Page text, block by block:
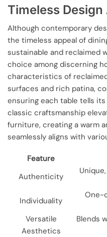
Timeless Design
Although contemporary
the timeless appeal of
sustainable and reclaimed
choice among discerning
characteristics of
surfaces and rich patina,
ensuring each table tells
classic craftsmanship
furniture, creating a warm
seamlessly aligns with
Feature
Authenticity
Individuality
One-
Versatile
Aesthetics
Blends